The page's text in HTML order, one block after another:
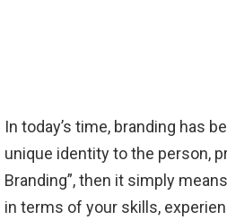
In today’s time, branding has
unique identity to the person,
Branding”, then it simply
in terms of your skills,